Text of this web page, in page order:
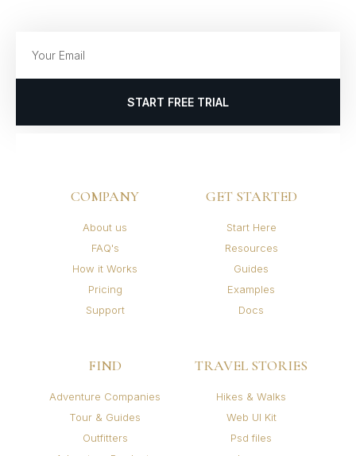
START FREE TRIAL
COMPANY
About us
FAQ's
How it Works
Pricing
Support
GET STARTED
Start Here
Resources
Guides
Examples
Docs
FIND
Adventure Companies
Tour & Guides
Outfitters
TRAVEL STORIES
Hikes & Walks
Web UI Kit
Psd files